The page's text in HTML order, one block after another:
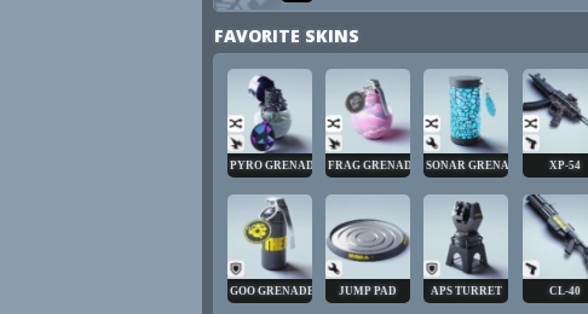
FAVORITE SKINS
PYRO GRENADE FRAG GRENADE SONAR GRENADE XP-54
GOO GRENADE JUMP PAD APS TURRET CL-40